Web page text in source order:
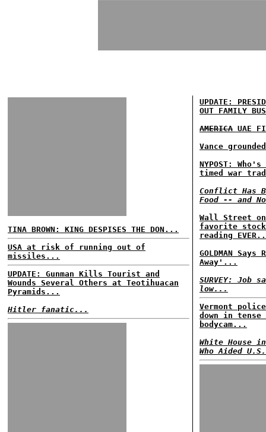
TINA BROWN: KING DESPISES THE DON...
USA at risk of running out of
missiles...
UPDATE: Gunman Kills Tourist and
Wounds Several Others at Teotihuacan
Pyramids...
Hitler fanatic...
UPDATE:
OUT FAMILY
AMERICA UAE
Vance
NYPOST:
timed war
Conflict Has
Food -- and
Wall Street
favorite
reading
GOLDMAN
Away'...
SURVEY:
low...
Vermont
down in
bodycam...
White House
Who Aided